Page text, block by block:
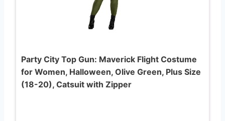
Party City Top Gun: Maverick Flight Costume
for Women, Halloween, Olive Green, Plus Size
(18-20), Catsuit with Zipper